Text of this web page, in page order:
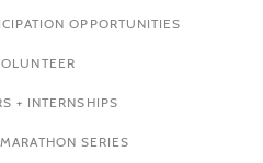
OPPORTUNITIES
+ INTERNSHIPS
SERIES